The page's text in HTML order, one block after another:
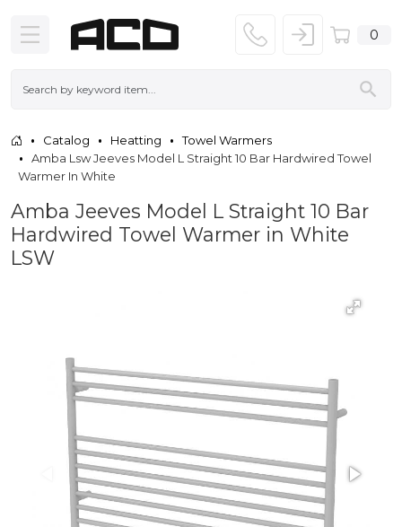
0
Catalog Heatting
Towel Warmers
Amba Lsw Jeeves Model L Straight 10 Bar Hardwired Towel
Warmer In White
Amba Jeeves Model L Straight 10 Bar
Hardwired Towel Warmer in White
LSW